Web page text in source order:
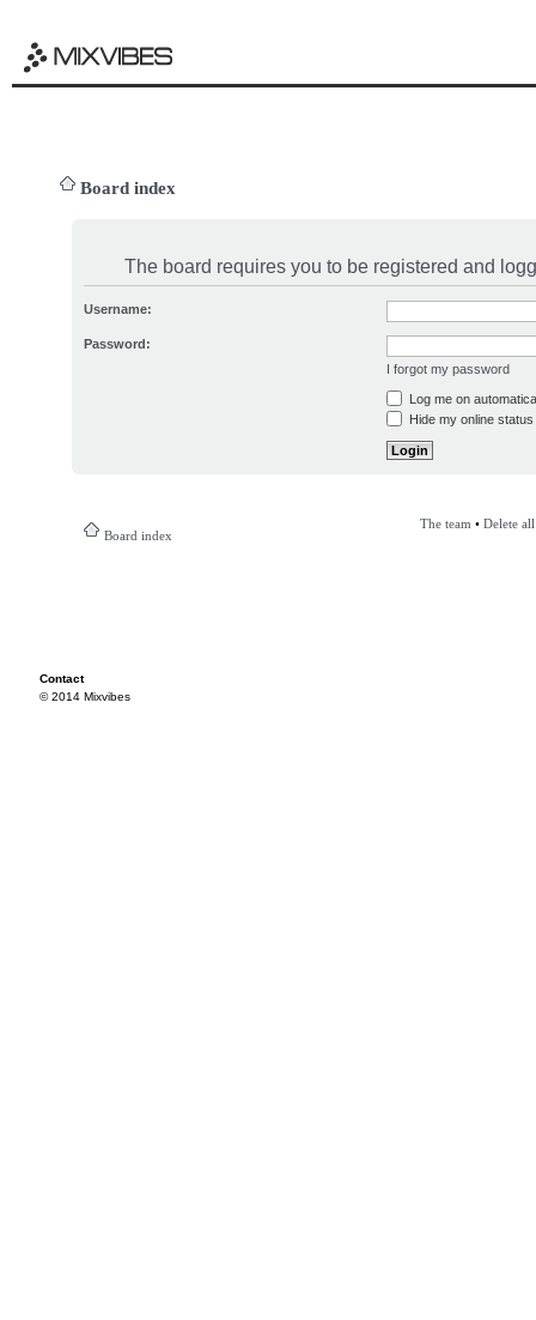
Board index
The board requires you to be registered and
Username:
Password:
I forgot my password
Log me on
Hide my online
Board index
The team • Delete
Contact
© 2014 Mixvibes